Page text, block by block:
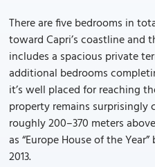
There are five bedrooms in
toward Capri’s coastline and
includes a spacious private
additional bedrooms
it’s well placed for reaching
property remains surprisingly
roughly 200–370 meters
as “Europe House of the
2013.